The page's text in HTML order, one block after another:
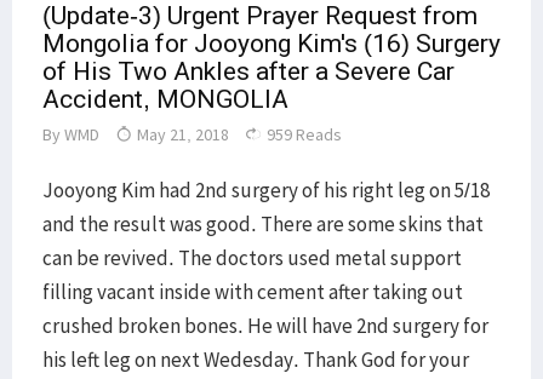
(Update-3) Urgent Prayer Request from
Mongolia for Jooyong Kim's (16) Surgery
of His Two Ankles after a Severe Car
Accident, MONGOLIA
By WMD May 21, 2018 959 Reads
Jooyong Kim had 2nd surgery of his right leg on 5/18
and the result was good. There are some skins that
can be revived. The doctors used metal support
filling vacant inside with cement after taking out
crushed broken bones. He will have 2nd surgery for
his left leg on next Wedesday. Thank God for your